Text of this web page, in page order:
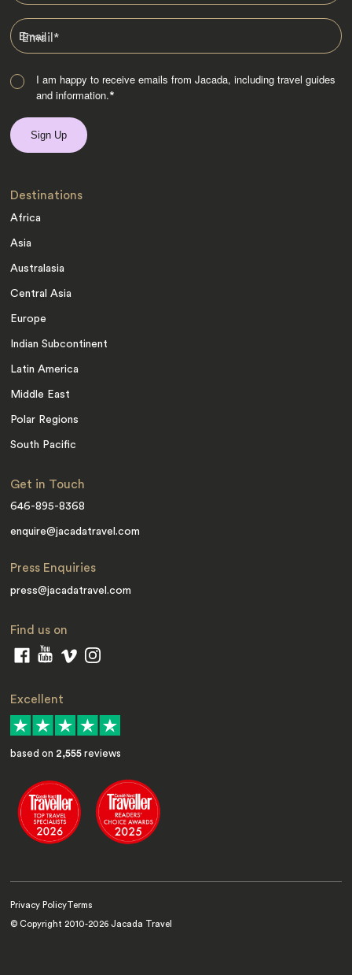
Email*
I am happy to receive emails from Jacada, including travel guides
and information.*
Destinations
Africa
Asia
Australasia
Central Asia
Europe
Indian Subcontinent
Latin America
Middle East
Polar Regions
South Pacific
Get in Touch
646-895-8368
enquire@jacadatravel.com
Press Enquiries
press@jacadatravel.com
Find us on
Excellent
based on 2,555 reviews
Privacy Policy Terms
© Copyright 2010-2026 Jacada Travel